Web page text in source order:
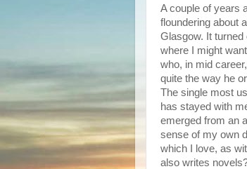
A couple of years
floundering about
Glasgow. It
where I might
who, in mid
quite the way he
The single most
has stayed with
emerged from an
sense of my own
which I love, as
also writes